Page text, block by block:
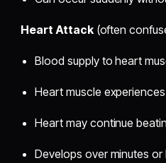
Heart Attack(often
Blood supply to heart
Heart muscle
Heart may continue
Develops over minutes